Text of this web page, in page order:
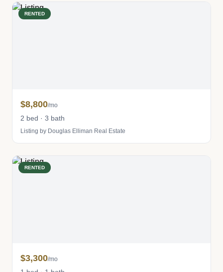
RENTED
$8,800/mo
2 bed · 3 bath
Listing by Douglas Elliman Real Estate
RENTED
$3,300/mo